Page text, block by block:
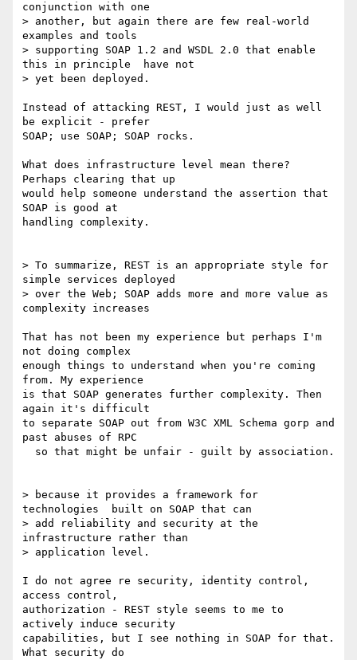
conjunction with one
> another, but again there are few real-world
examples and tools
> supporting SOAP 1.2 and WSDL 2.0 that enable
this in principle  have not
> yet been deployed.
Instead of attacking REST, I would just as well
be explicit - prefer
SOAP; use SOAP; SOAP rocks.
What does infrastructure level mean there?
Perhaps clearing that up
would help someone understand the assertion that
SOAP is good at
handling complexity.
> To summarize, REST is an appropriate style for
simple services deployed
> over the Web; SOAP adds more and more value as
complexity increases
That has not been my experience but perhaps I'm
not doing complex
enough things to understand when you're coming
from. My experience
is that SOAP generates further complexity. Then
again it's difficult
to separate SOAP out from W3C XML Schema gorp and
past abuses of RPC
> because it provides a framework for
technologies  built on SOAP that can
> add reliability and security at the
infrastructure rather than
> application level.
I do not agree re security, identity control,
access control,
authorization - REST style seems to me to
actively induce security
capabilities, but I see nothing in SOAP for that.
What security do